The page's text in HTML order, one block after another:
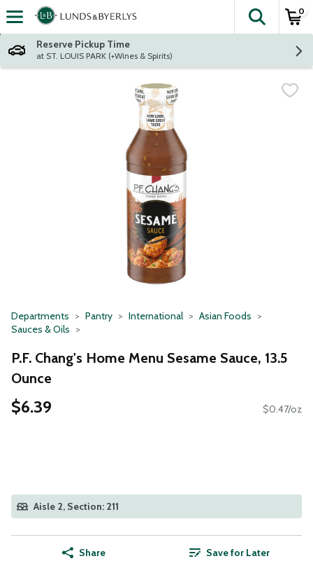
Skip header to page content
The
0
Reserve Pickup Time
at ST. LOUIS PARK (+Wines & Spirits)
Departments Pantry International
Asian Foods
Sauces & Oils
P.F. Chang's Home Menu Sesame Sauce, 13.5
Ounce
$6.39 $0.47/oz
Aisle 2, Section: 211
Share Save for Later